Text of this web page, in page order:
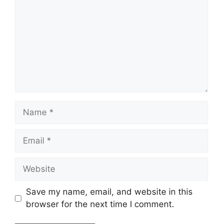
Name
Email
Website
Save my name, email, and website in this
browser for the next time I comment.